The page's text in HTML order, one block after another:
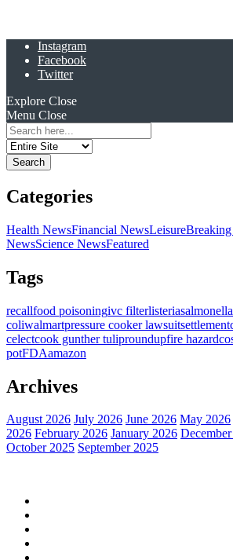
Instagram
Facebook
Twitter
Explore Close
Menu Close
Search
for:
Categories
Health NewsFinancial NewsLeisure
NewsScience NewsFeatured
Tags
recallfood poisoningivc filterlisteriasalmonella
coliwalmartpressure cooker lawsuitsettlement
celectcook gunther tuliproundupfire hazard
potFDAamazon
Archives
August 2026 July 2026 June 2026 May 2026
2026 February 2026 January 2026
October 2025 September 2025